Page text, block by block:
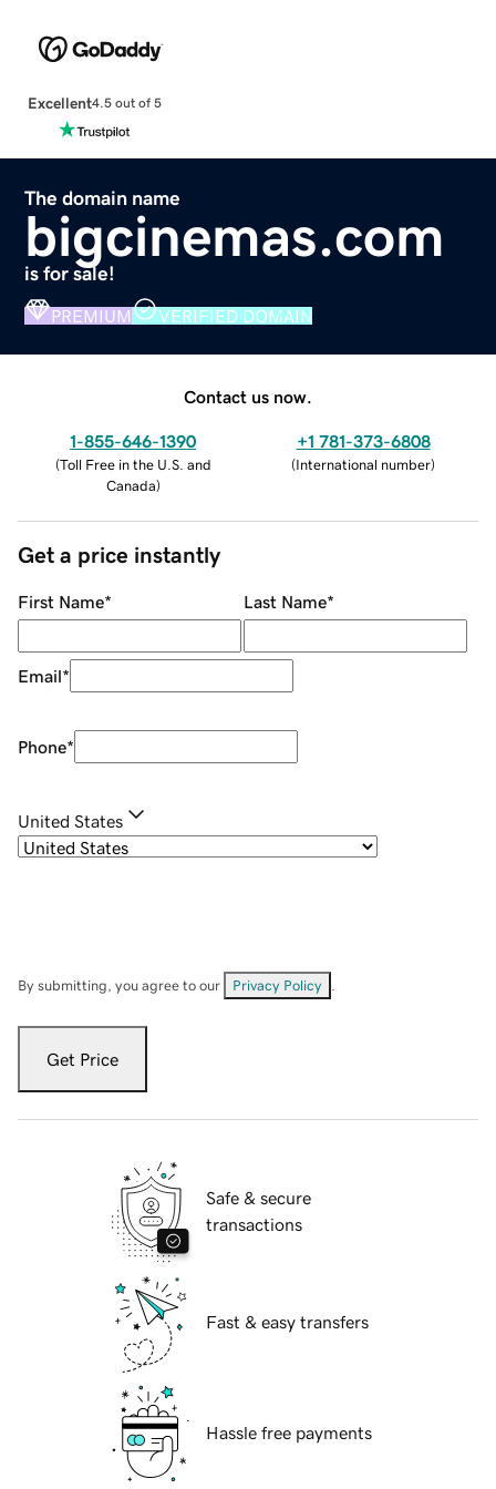
Excellent4.5 out of 5
The domain name
bigcinemas.com
is for sale!
PREMIUM VERIFIED DOMAIN
Contact us now.
1-855-646-1390
(Toll Free in the U.S. and
Canada)
+1 781-373-6808
(International number)
Get a price instantly
First Name* Last Name*
Email*
Phone*
United States
By submitting, you agree to our Privacy Policy
Get Price
Safe & secure
transactions
Fast & easy transfers
Hassle free payments